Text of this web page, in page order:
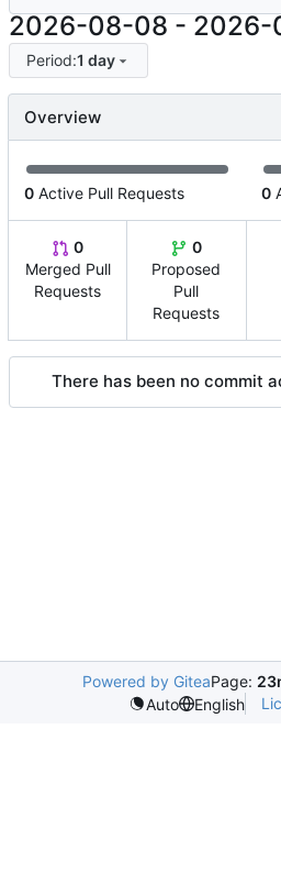
2026-08-08 - 2026-
Period:1 day
Overview
0 Active Pull Requests 0
0
Merged Pull
Requests
0
Proposed
Pull
Requests
There has been no commit
Powered by GiteaPage:
Auto
English